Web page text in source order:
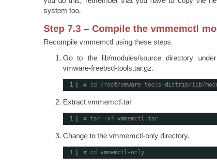
system too.
Step 7.3 – Compile the vmmemctl
Recompile vmmemctl using these steps.
Go to the lib/modules/source directory
vmware-freebsd-tools.tar.gz.
1 # cd /root/vmware-tools-distrib/lib/
Extract vmmemctl.tar
1 # tar -xf vmmemctl.tar
Change to the vmmemctl-only directory.
1 # cd vmmemctl-only